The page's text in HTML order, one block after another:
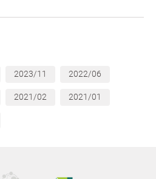
2023/11 2022/06
2021/02 2021/01